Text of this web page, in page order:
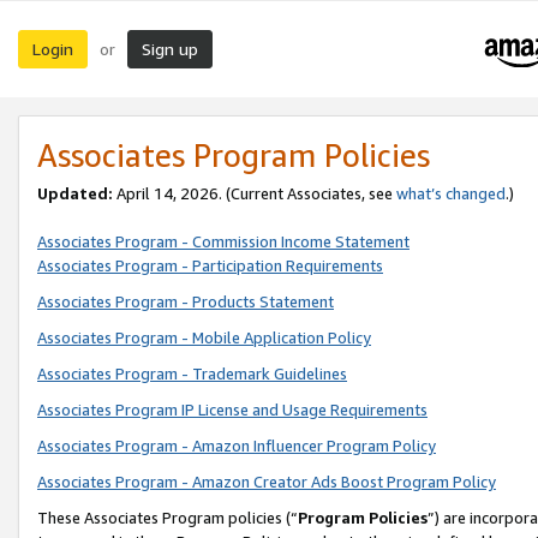
Login or Sign up
Associates Program Policies
Updated: April 14, 2026. (Current Associates, see what’s changed.)
Associates Program - Commission Income Statement
Associates Program - Participation Requirements
Associates Program - Products Statement
Associates Program - Mobile Application Policy
Associates Program - Trademark Guidelines
Associates Program IP License and Usage Requirements
Associates Program - Amazon Influencer Program Policy
Associates Program - Amazon Creator Ads Boost Program Policy
These Associates Program policies (“Program Policies”) are